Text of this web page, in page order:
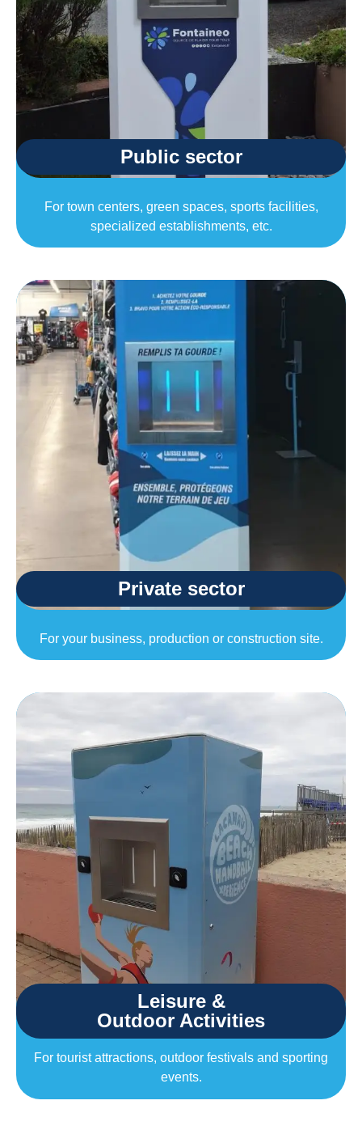
Public sector
For town centers, green spaces, sports facilities,
specialized establishments, etc.
Private sector
For your business, production or construction site.
Leisure &
Outdoor Activities
For tourist attractions, outdoor festivals and sporting
events.